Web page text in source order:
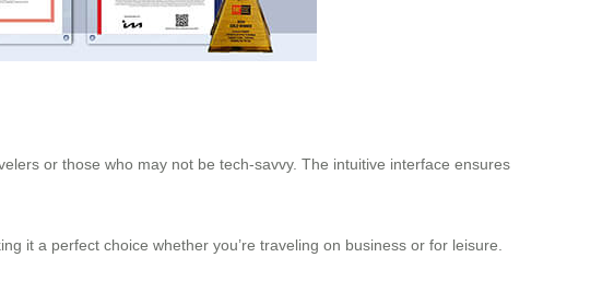
or those who may not be tech-savvy. The intuitive interface ensures
it a perfect choice whether you’re traveling on business or for leisure.